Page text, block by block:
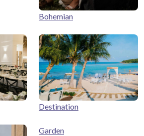
Bohemian
Destination
Garden